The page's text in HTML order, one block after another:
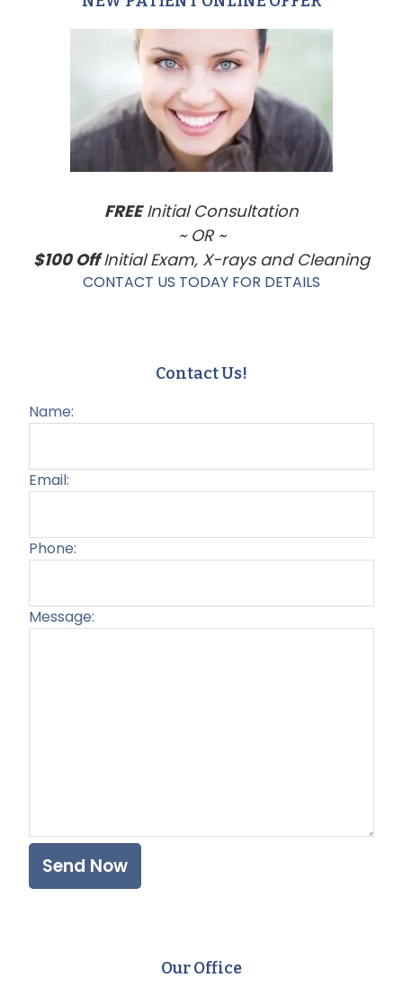
Primary
FREEInitial Consultation
~ OR ~
$100 OffInitial Exam, X-rays and Cleaning
CONTACT US TODAY FOR DETAILS
Contact Us!
Name:
Email:
Phone:
Message:
Our Office